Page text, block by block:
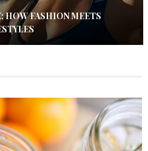
HOW FASHION MEETS